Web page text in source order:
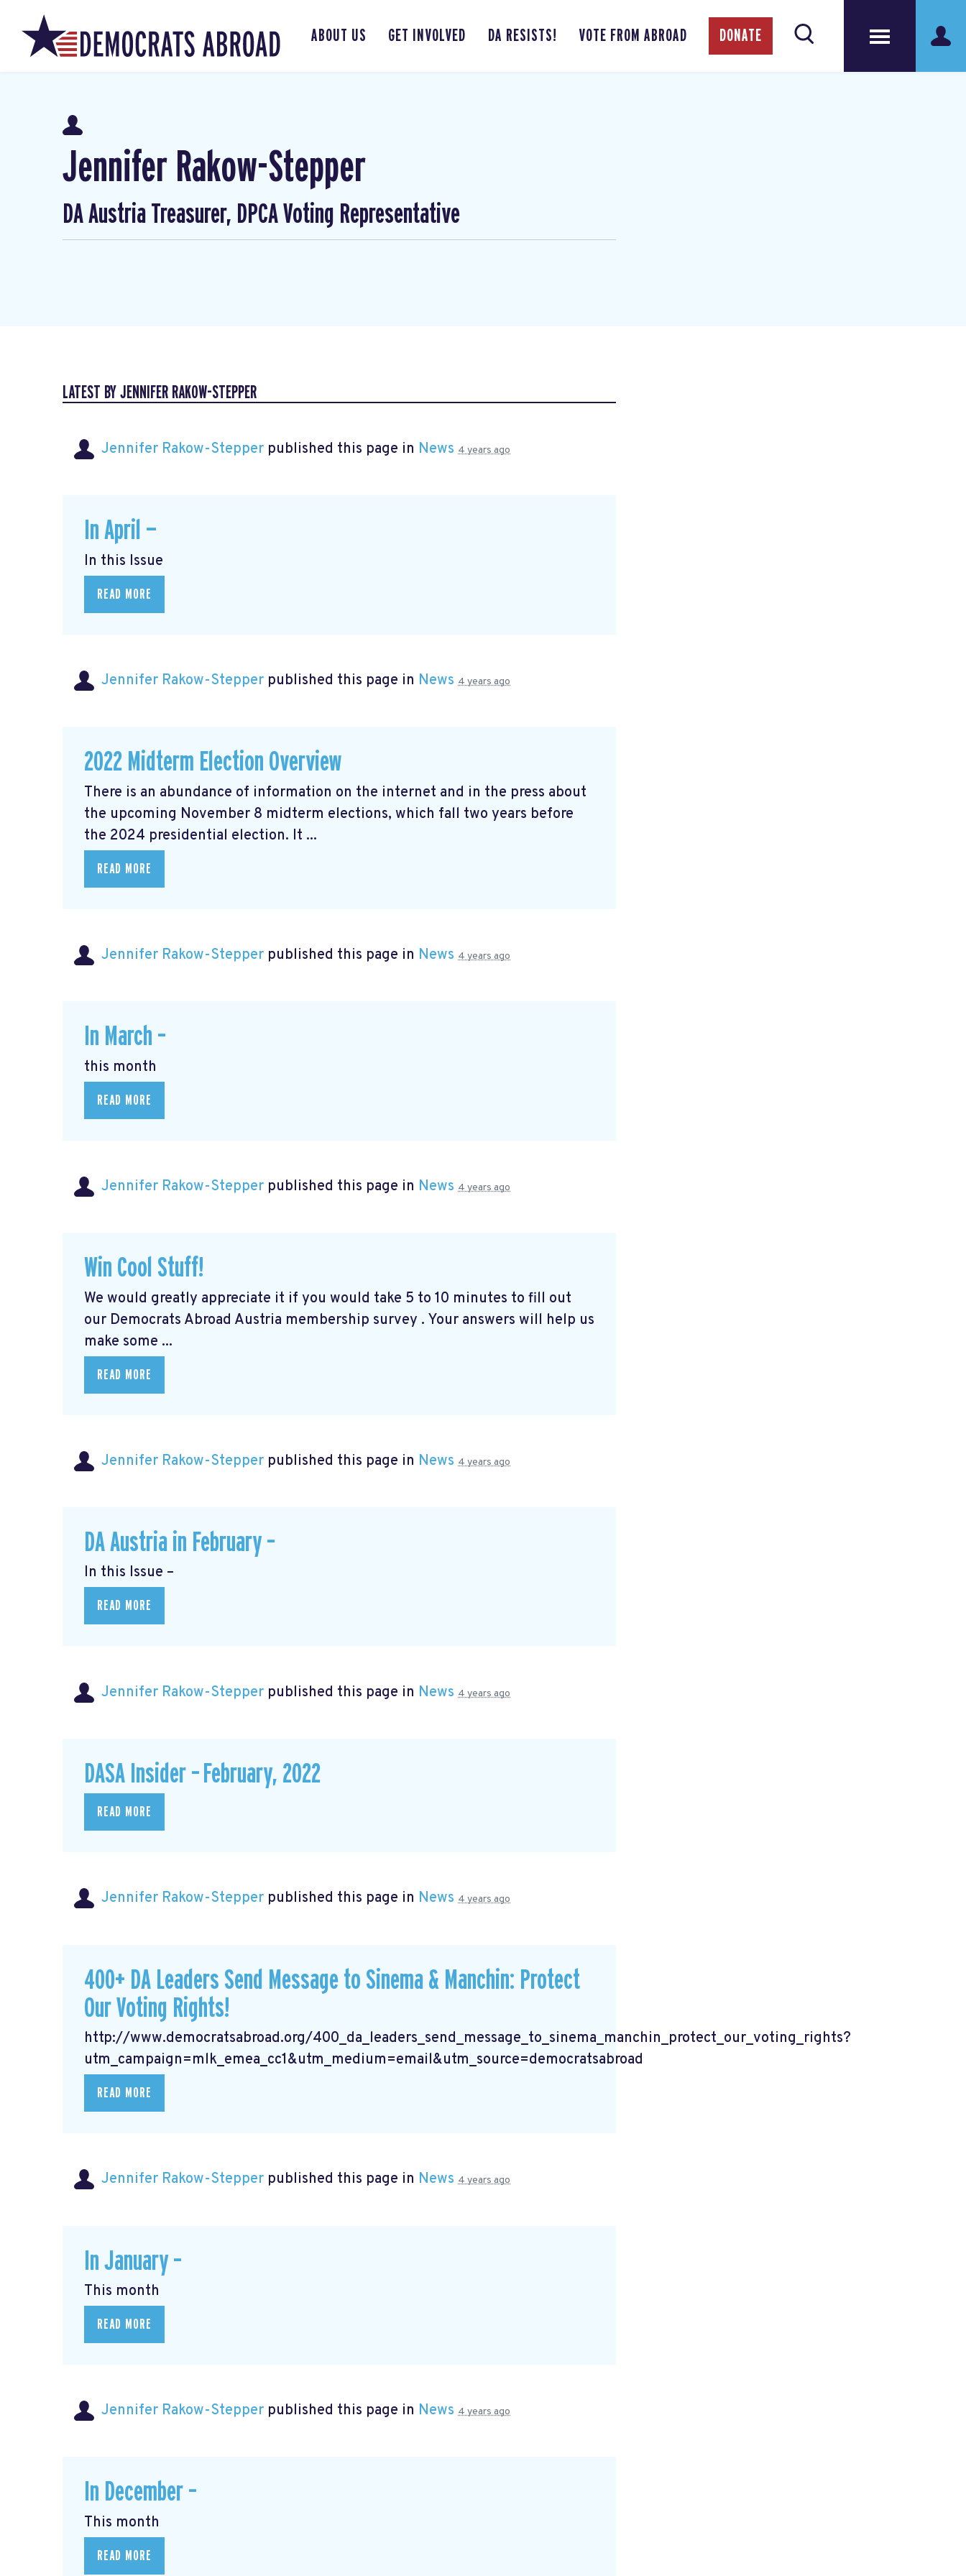
ABOUT US GET INVOLVED DA RESISTS! VOTE FROM ABROAD DONATE
Jennifer Rakow-Stepper
DA Austria Treasurer, DPCA Voting Representative
LATEST BY JENNIFER RAKOW-STEPPER
Jennifer Rakow-Stepper published this page in News 4 years ago
In April —
In this Issue
READ MORE
Jennifer Rakow-Stepper published this page in News 4 years ago
2022 Midterm Election Overview
There is an abundance of information on the internet and in the press about
the upcoming November 8 midterm elections, which fall two years before
the 2024 presidential election. It ...
READ MORE
Jennifer Rakow-Stepper published this page in News 4 years ago
In March –
this month
READ MORE
Jennifer Rakow-Stepper published this page in News 4 years ago
Win Cool Stuff!
We would greatly appreciate it if you would take 5 to 10 minutes to fill out
our Democrats Abroad Austria membership survey . Your answers will help us
make some ...
READ MORE
Jennifer Rakow-Stepper published this page in News 4 years ago
DA Austria in February –
In this Issue –
READ MORE
Jennifer Rakow-Stepper published this page in News 4 years ago
DASA Insider – February, 2022
READ MORE
Jennifer Rakow-Stepper published this page in News 4 years ago
400+ DA Leaders Send Message to Sinema & Manchin: Protect
Our Voting Rights!
http://www.democratsabroad.org/400_da_leaders_send_message_to_sinema_manchin_protect_our_voting_rights?
utm_campaign=mlk_emea_cc1&utm_medium=email&utm_source=democratsabroad
READ MORE
Jennifer Rakow-Stepper published this page in News 4 years ago
In January –
This month
READ MORE
Jennifer Rakow-Stepper published this page in News 4 years ago
In December –
This month
READ MORE